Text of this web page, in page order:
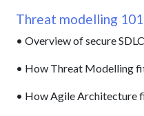
Threat modelling 101
• Overview of secure SDLC
• How Threat Modelling
• How Agile Architecture